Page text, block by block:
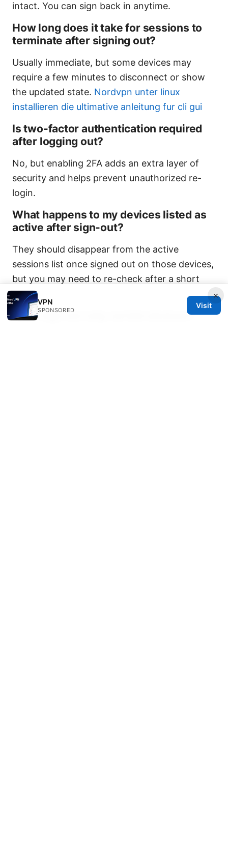
intact. You can sign back in anytime.
How long does it take for sessions to
terminate after signing out?
Usually immediate, but some devices may
require a few minutes to disconnect or show
the updated state. Nordvpn unter linux
installieren die ultimative anleitung fur cli gui
Is two-factor authentication required
after logging out?
No, but enabling 2FA adds an extra layer of
security and helps prevent unauthorized re-
login.
What happens to my devices listed as
active after sign-out?
They should disappear from the active
sessions list once signed out on those devices,
but you may need to re-check after a short
delay.
Can I sign out only certain devices?
×
VPN
SPONSORED
Visit